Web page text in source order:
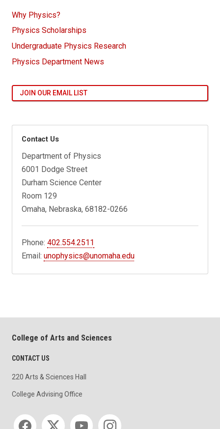
Why Physics?
Physics Scholarships
Undergraduate Physics Research
Physics Department News
JOIN OUR EMAIL LIST
Contact Us
Department of Physics
6001 Dodge Street
Durham Science Center
Room 129
Omaha, Nebraska, 68182-0266
Phone:402.554.2511
Email:unophysics@unomaha.edu
College of Arts and Sciences
CONTACT US
220 Arts & Sciences Hall
College Advising Office
Social media